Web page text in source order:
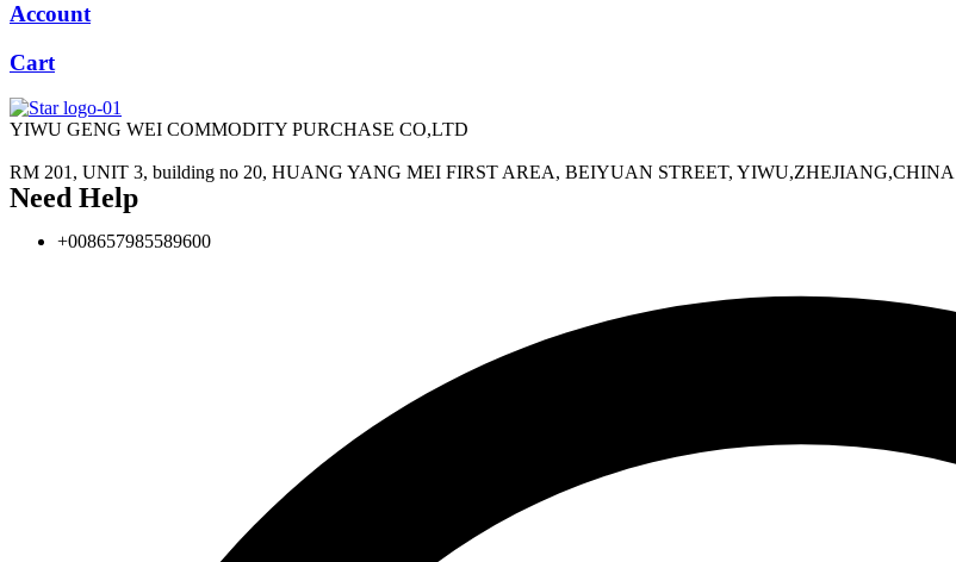
Account
Cart
YIWU GENG WEI COMMODITY PURCHASE CO,LTD
RM 201, UNIT 3, building no 20, HUANG YANG MEI FIRST AREA, BEIYUAN STREET, YIWU,ZHEJIANG,CHINA
Need Help
+008657985589600